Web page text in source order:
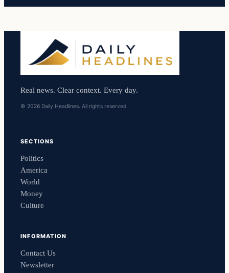
Real news. Clear context. Every day.
© 2026 Daily Headlines. All rights reserved.
SECTIONS
Politics
America
World
Money
Culture
INFORMATION
Contact Us
Newsletter